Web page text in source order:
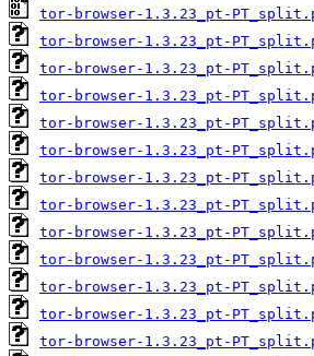
tor-browser-1.3.23_pt-
tor-browser-1.3.23_pt-
tor-browser-1.3.23_pt-
tor-browser-1.3.23_pt-
tor-browser-1.3.23_pt-
tor-browser-1.3.23_pt-
tor-browser-1.3.23_pt-
tor-browser-1.3.23_pt-
tor-browser-1.3.23_pt-
tor-browser-1.3.23_pt-
tor-browser-1.3.23_pt-
tor-browser-1.3.23_pt-
tor-browser-1.3.23_pt-